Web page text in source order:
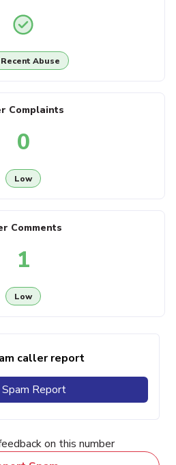
Recent Abuse
Complaints
0
Low
Comments
1
Low
caller report
Report
on this number